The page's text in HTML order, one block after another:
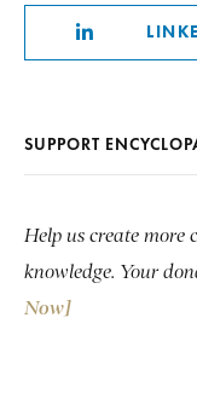
SUPPORT
Help us create more
knowledge. Your
Now]